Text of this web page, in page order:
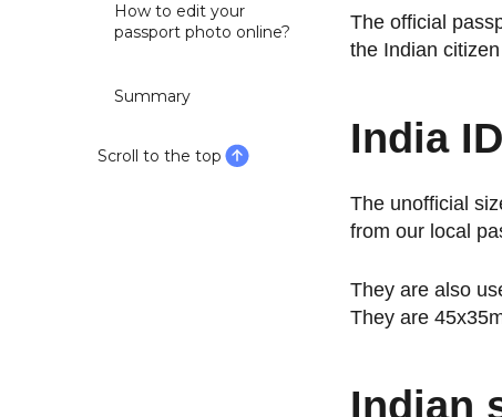
How to edit your
passport photo online?
Summary
Scroll to the top
The official
the Indian
India
The unofficial
from our local
They are also
They are
Indian